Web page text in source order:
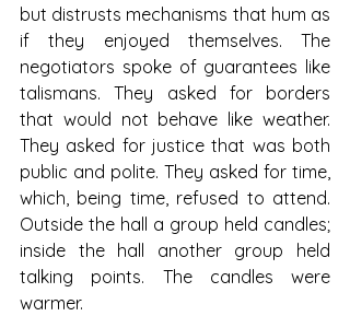
but distrusts mechanisms that hum as
if they enjoyed themselves. The
negotiators spoke of guarantees like
talismans. They asked for borders
that would not behave like weather.
They asked for justice that was both
public and polite. They asked for time,
which, being time, refused to attend.
Outside the hall a group held candles;
inside the hall another group held
talking points. The candles were
warmer.